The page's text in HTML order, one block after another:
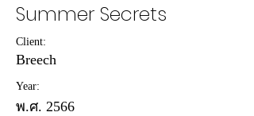
Summer Secrets
Client:
Breech
Year:
พ.ศ. 2566